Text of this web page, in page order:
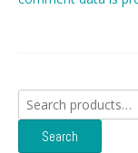
Search
for:
Search